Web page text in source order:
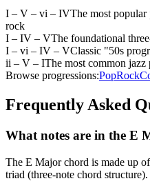
I – V – vi – IVThe most popular
rock
I – IV – VThe foundational
I – vi – IV – VClassic "50s
ii – V – IThe most common jazz
Browse progressions:PopRock
Frequently Asked
What notes are in the E
The E Major chord is made up
triad (three-note chord structure).